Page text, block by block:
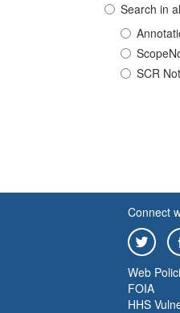
Search in
SCR
Connect
Web
FOIA
HHS